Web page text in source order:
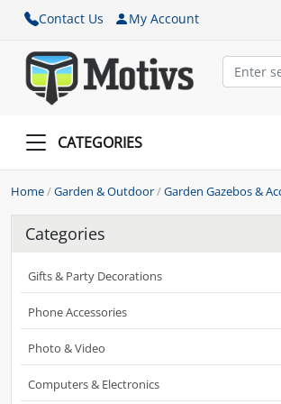
Contact Us My Account
CATEGORIES
Home/Garden & Outdoor/Garden Gazebos &
Categories
Gifts & Party Decorations
Phone Accessories
Photo & Video
Computers & Electronics